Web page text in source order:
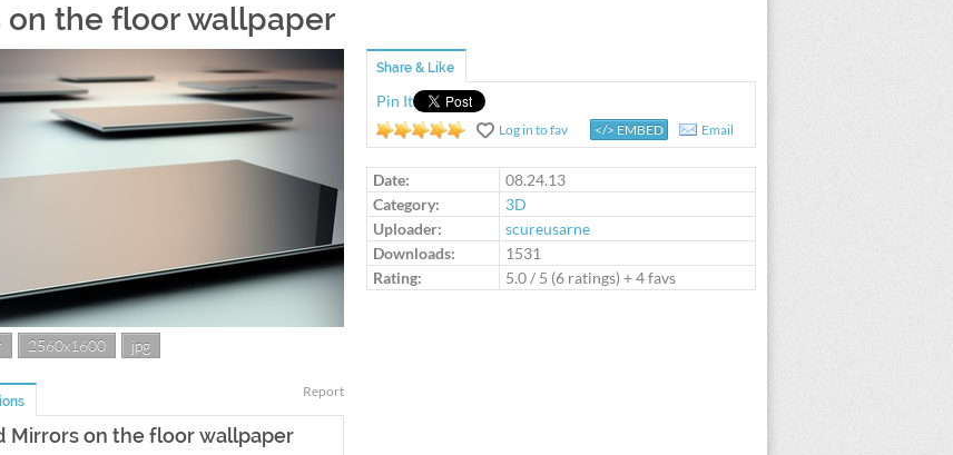
on the floor wallpaper
2560x1600 jpg
Report
Mirrors on the floor wallpaper
Share & Like
Pin It
Log in to rate
Log in to fav </> EMBED Email
Date:
08.24.13
Category:
3D
Uploader:
scureusarne
Downloads:
1531
Rating:
5.0/ 5 (6 ratings) + 4 favs